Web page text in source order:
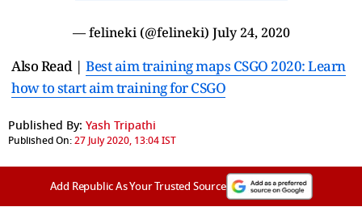
— felineki (@felineki) July 24, 2020
Also Read | Best aim training maps CSGO 2020: Learn
how to start aim training for CSGO
Published By: Yash Tripathi
Published On:27 July 2020, 13:04 IST
Add Republic As Your Trusted Source